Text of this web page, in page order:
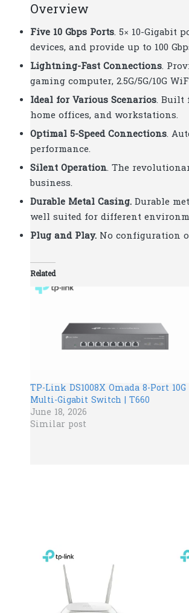
Overview
Five 10 Gbps Ports. 5× 10-Gigabit
devices, and provide up to 100
Lightning-Fast Connections.
gaming computer, 2.5G/5G/10G
Ideal for Various Scenarios. Built
home offices, and workstations.
Optimal 5-Speed Connections.
performance.
Silent Operation. The
business.
Durable Metal Casing. Durable
well suited for different
Plug and Play. No configuration
Related
TP-Link DS1008X Omada 8-Port 10G
Multi-Gigabit Switch | T660
June 18, 2026
Similar post